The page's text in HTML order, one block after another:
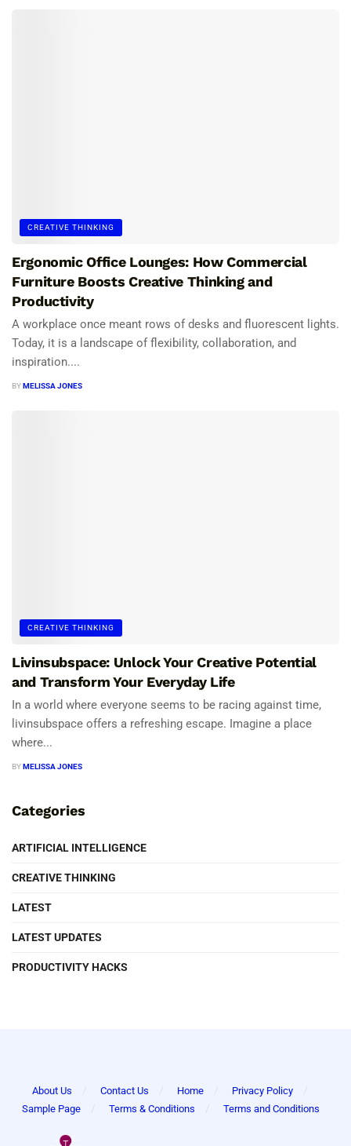
CREATIVE THINKING
Ergonomic Office Lounges: How Commercial
Furniture Boosts Creative Thinking and
Productivity
A workplace once meant rows of desks and fluorescent lights.
Today, it is a landscape of flexibility, collaboration, and
inspiration....
BYMELISSA JONES
CREATIVE THINKING
Livinsubspace: Unlock Your Creative Potential
and Transform Your Everyday Life
In a world where everyone seems to be racing against time,
livinsubspace offers a refreshing escape. Imagine a place
where...
BYMELISSA JONES
Categories
ARTIFICIAL INTELLIGENCE
CREATIVE THINKING
LATEST
LATEST UPDATES
PRODUCTIVITY HACKS
About Us Contact Us Home
Privacy Policy
Sample Page
Terms & Conditions Terms and Conditions